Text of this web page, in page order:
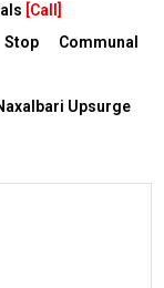
[Call]
Communal
Upsurge